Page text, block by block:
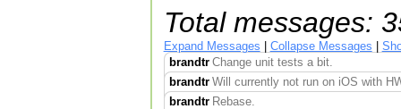
Total messages:
Expand Messages Collapse Messages
brandtr Change unit tests a bit.
brandtr Will currently not run on iOS with
brandtr Rebase.